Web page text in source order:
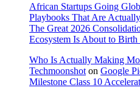
African Startups Going
Playbooks That Are
The Great 2026
Ecosystem Is About to
Who Is Actually Making
Techmoonshot on Google
Milestone Class 10